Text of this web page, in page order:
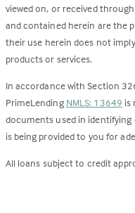
viewed on, or received
and contained herein are the
their use herein does not
products or services.
In accordance with Section
PrimeLending NMLS: 13649 is
documents used in
is being provided to you for
All loans subject to credit